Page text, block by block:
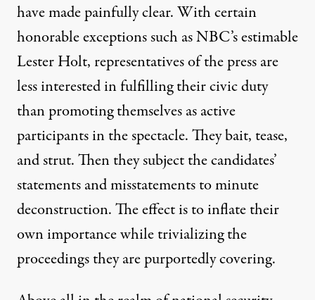
have made painfully clear. With certain
honorable exceptions such as NBC’s estimable
Lester Holt, representatives of the press are
less interested in fulfilling their civic duty
than promoting themselves as active
participants in the spectacle. They bait, tease,
and strut. Then they subject the candidates’
statements and misstatements to minute
deconstruction. The effect is to inflate their
own importance while trivializing the
proceedings they are purportedly covering.